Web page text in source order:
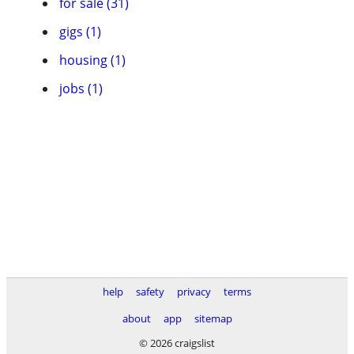
gigs (1)
housing (1)
jobs (1)
help safety privacy
terms
about
app
sitemap
© 2026 craigslist